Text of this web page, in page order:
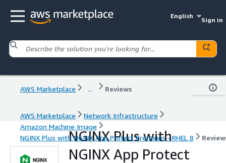
English
Sign in
AWS Marketplace ... Reviews
AWS Marketplace
Network Infrastructure
Amazon Machine Image
NGINX Plus with NGINX App Protect Premium - RHEL 8
NGINX Plus with
NGINX App Protect